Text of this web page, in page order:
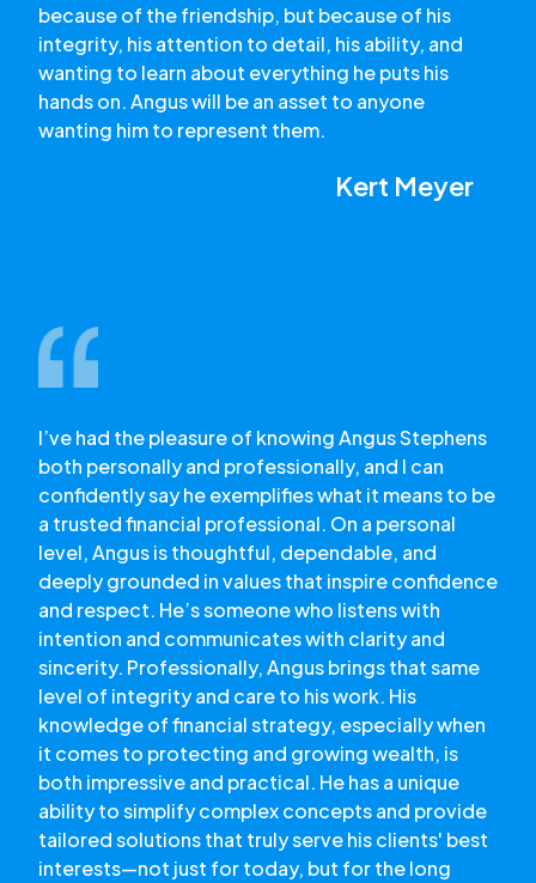
because of the friendship, but because of his
integrity, his attention to detail, his ability, and
wanting to learn about everything he puts his
hands on. Angus will be an asset to anyone
wanting him to represent them.
Kert Meyer
I’ve had the pleasure of knowing Angus Stephens
both personally and professionally, and I can
confidently say he exemplifies what it means to be
a trusted financial professional. On a personal
level, Angus is thoughtful, dependable, and
deeply grounded in values that inspire confidence
and respect. He’s someone who listens with
intention and communicates with clarity and
sincerity. Professionally, Angus brings that same
level of integrity and care to his work. His
knowledge of financial strategy, especially when
it comes to protecting and growing wealth, is
both impressive and practical. He has a unique
ability to simplify complex concepts and provide
tailored solutions that truly serve his clients' best
interests—not just for today, but for the long